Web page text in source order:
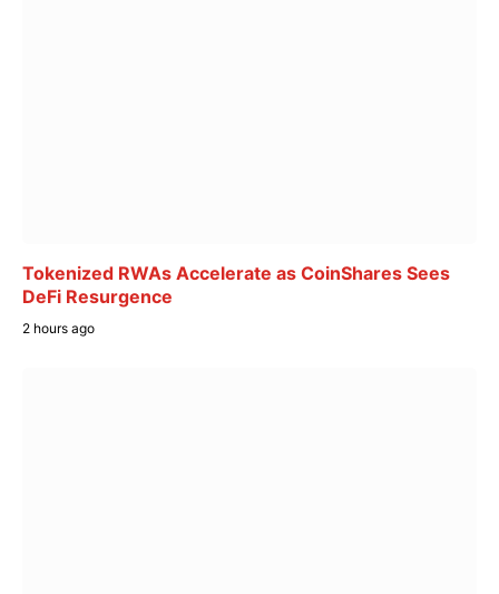
Tokenized RWAs Accelerate as CoinShares Sees
DeFi Resurgence
2 hours ago